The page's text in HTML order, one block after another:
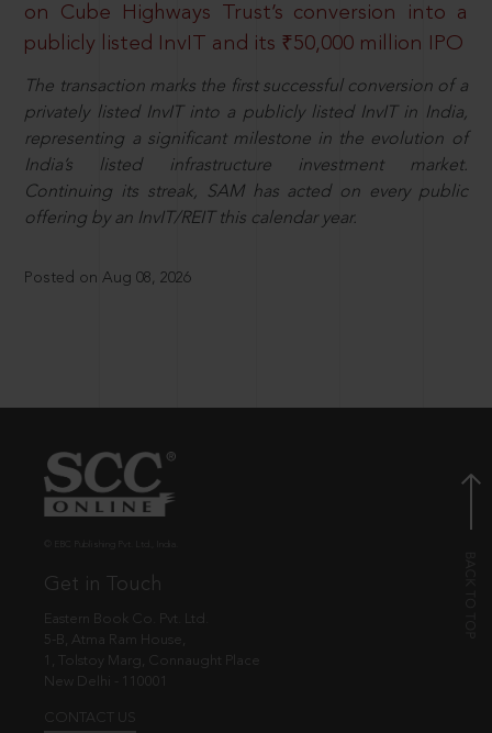
on Cube Highways Trust’s conversion into a
publicly listed InvIT and its ₹50,000 million IPO
The transaction marks the first successful conversion of a
privately listed InvIT into a publicly listed InvIT in India,
representing a significant milestone in the evolution of
India’s listed infrastructure investment market.
Continuing its streak, SAM has acted on every public
offering by an InvIT/REIT this calendar year.
Posted on Aug 08, 2026
Get in Touch
Eastern Book Co. Pvt. Ltd.
5-B, Atma Ram House,
1, Tolstoy Marg, Connaught Place
New Delhi - 110001
CONTACT US